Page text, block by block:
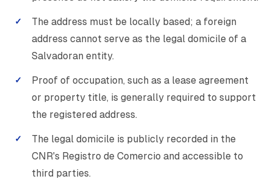
The address must be locally based; a foreign
address cannot serve as the legal domicile of a
Salvadoran entity.
Proof of occupation, such as a lease agreement
or property title, is generally required to support
the registered address.
The legal domicile is publicly recorded in the
CNR's Registro de Comercio and accessible to
third parties.